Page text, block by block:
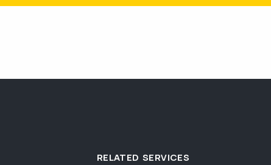
RELATED SERVICES